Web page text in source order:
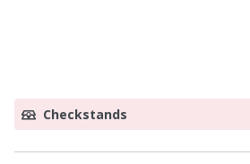
Checkstands